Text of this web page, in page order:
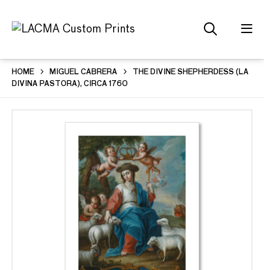
HOME MIGUEL CABRERA
THE DIVINE SHEPHERDESS (LA
DIVINA PASTORA), CIRCA 1760